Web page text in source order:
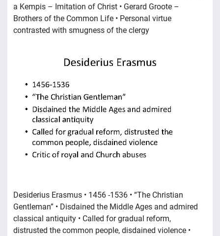
a Kempis – Imitation of Christ • Gerard Groote –
Brothers of the Common Life • Personal virtue
contrasted with smugness of the clergy
Desiderius Erasmus • 1456 -1536 • “The Christian
Gentleman” • Disdained the Middle Ages and admired
classical antiquity • Called for gradual reform,
distrusted the common people, disdained violence •